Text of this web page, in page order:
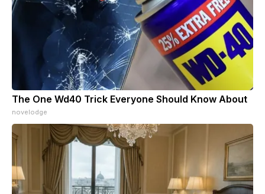
The One Wd40 Trick Everyone Should Know About
novelodge